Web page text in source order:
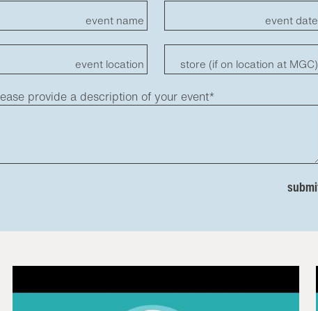
event name event date
event location store (if on location at MGC)
provide a description of your event*